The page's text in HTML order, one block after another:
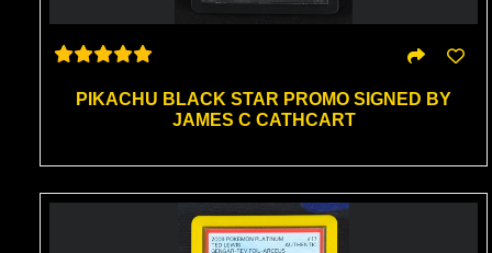
PIKACHU BLACK STAR PROMO SIGNED BY
JAMES C CATHCART